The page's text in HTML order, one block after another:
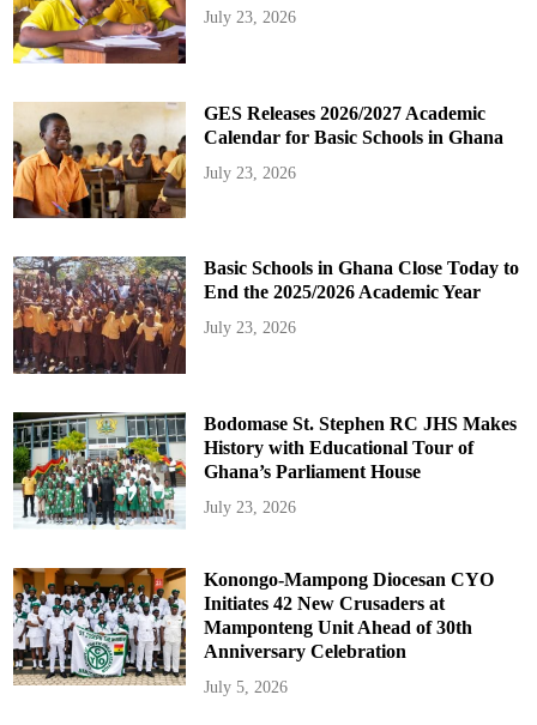
July 23, 2026
GES Releases 2026/2027 Academic
Calendar for Basic Schools in Ghana
July 23, 2026
Basic Schools in Ghana Close Today to
End the 2025/2026 Academic Year
July 23, 2026
Bodomase St. Stephen RC JHS Makes
History with Educational Tour of
Ghana’s Parliament House
July 23, 2026
Konongo-Mampong Diocesan CYO
Initiates 42 New Crusaders at
Mamponteng Unit Ahead of 30th
Anniversary Celebration
July 5, 2026